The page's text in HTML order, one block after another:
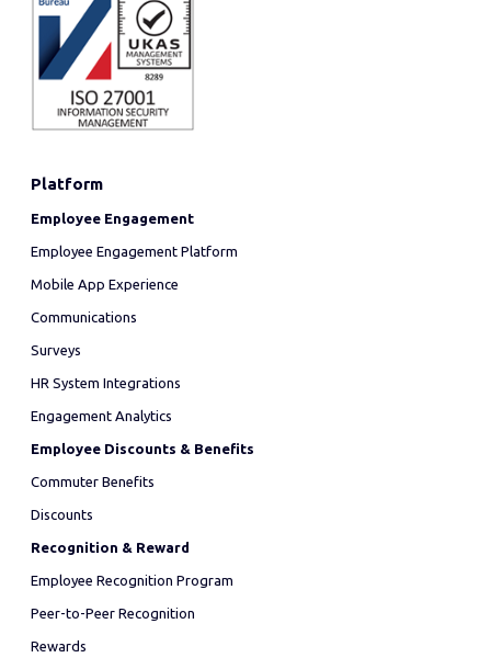
Platform
Employee Engagement
Employee Engagement Platform
Mobile App Experience
Communications
Surveys
HR System Integrations
Engagement Analytics
Employee Discounts & Benefits
Commuter Benefits
Discounts
Recognition & Reward
Employee Recognition Program
Peer-to-Peer Recognition
Rewards